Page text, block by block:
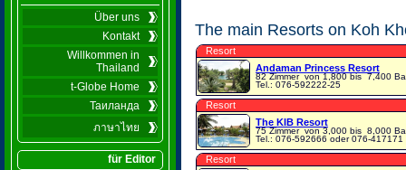
Über uns
Kontakt
Willkommen in
Thailand
t-Globe Home
Таиланда
ภาษาไทย
für Editor
The main Resorts on Koh
Resort
Andaman Princess Resort
82 Zimmervon 1,800 bis 7,400
Tel.: 076-592222-25
Resort
The KIB Resort
75 Zimmervon 3,000 bis 8,000
Tel.: 076-592666 oder 076-417171
Resort